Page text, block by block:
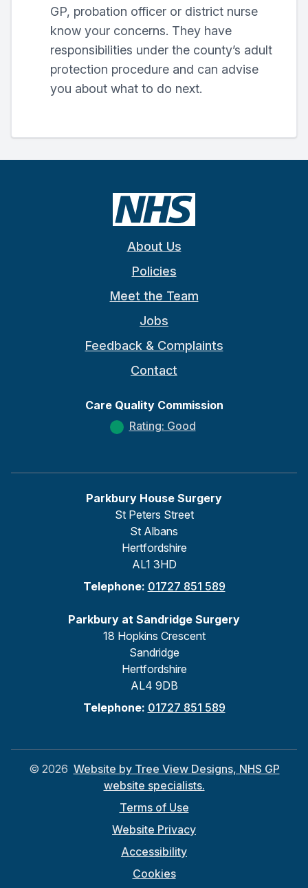
GP, probation officer or district nurse
know your concerns. They have
responsibilities under the county’s adult
protection procedure and can advise
you about what to do next.
About Us
Policies
Meet the Team
Jobs
Feedback & Complaints
Contact
Care Quality Commission
Rating: Good
Parkbury House Surgery
St Peters Street
St Albans
Hertfordshire
AL1 3HD
Telephone: 01727 851 589
Parkbury at Sandridge Surgery
18 Hopkins Crescent
Sandridge
Hertfordshire
AL4 9DB
Telephone: 01727 851 589
© 2026 Website by Tree View Designs, NHS GP
website specialists.
Terms of Use
Website Privacy
Accessibility
Cookies